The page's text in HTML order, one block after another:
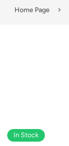
Home Page
In Stock